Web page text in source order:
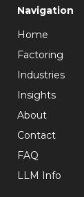
Navigation
Home
Factoring
Industries
Insights
About
Contact
FAQ
LLM Info